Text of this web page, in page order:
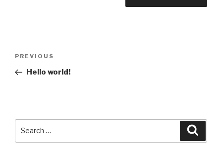
Previous
Post
PREVIOUS
Hello world!